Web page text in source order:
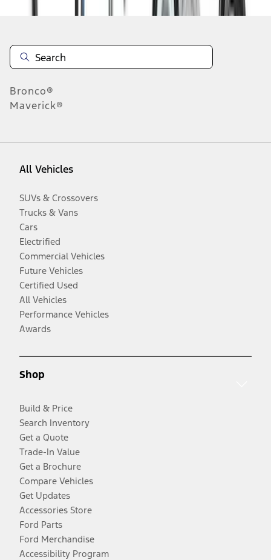
Bronco®
Maverick®
All Vehicles
SUVs & Crossovers
Trucks & Vans
Cars
Electrified
Commercial Vehicles
Future Vehicles
Certified Used
All Vehicles
Performance Vehicles
Awards
Shop
Build & Price
Search Inventory
Get a Quote
Trade-In Value
Get a Brochure
Compare Vehicles
Get Updates
Accessories Store
Ford Parts
Ford Merchandise
Accessibility Program